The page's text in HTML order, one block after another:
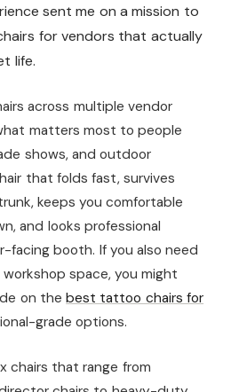
sent me on a mission to
for vendors that actually
life.
across multiple vendor
matters most to people
shows, and outdoor
that folds fast, survives
keeps you comfortable
and looks professional
facing booth. If you also need
space, you might
on thebest tattoo chairs for
grade options.
chairs that range from